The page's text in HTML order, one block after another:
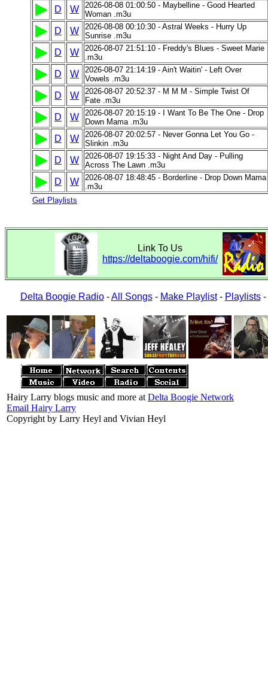
D W
2026-08-08 01:00:50 - Maybelline - Good Hearted
Woman .m3u
D W
2026-08-08 00:10:30 - Astral Weeks - Hurry Up
Sunrise .m3u
D W
2026-08-07 21:51:10 - Freddy's Blues - Sweet Marie
.m3u
D W
2026-08-07 21:14:19 - Ain't Waitin' - Left Over
Vowels .m3u
D W
2026-08-07 20:52:37 - M M M - Simple Twist Of
Fate .m3u
D W
2026-08-07 20:15:19 - I Want To Be The One - Drop
Down Mama .m3u
D W
2026-08-07 20:02:57 - Never Gonna Let You Go -
Slinkin .m3u
D W
2026-08-07 19:15:33 - Night And Day - Pulling
Across The Lawn .m3u
D W
2026-08-07 18:48:45 - Borderline - Drop Down Mama
.m3u
Get Playlists
Link To Us
https://deltaboogie.com/hifi/
Delta Boogie Radio-All Songs- Make Playlist- Playlists-
Hairy Larry blogs music and more at Delta Boogie Network
Email Hairy Larry
Copyright by Larry Heyl and Vivian Heyl